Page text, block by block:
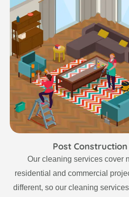
Post
Our cleaning services cover
residential and commercial
different, so our cleaning